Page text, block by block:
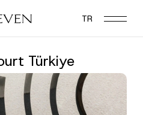
TR
Türkiye